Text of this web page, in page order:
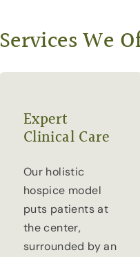
Services We
Expert
Clinical Care
Our holistic
hospice model
puts patients at
the center,
surrounded by an